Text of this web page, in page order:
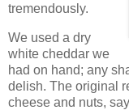
tremendously.
We used a dry
white cheddar we
had on hand; any
delish. The original
cheese and nuts,